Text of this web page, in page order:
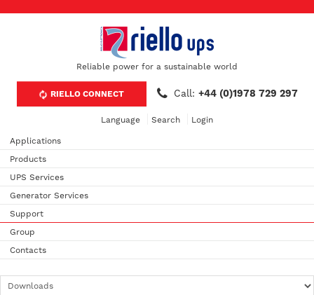
Reliable power for a sustainable world
RIELLO CONNECT Call: +44 (0)1978 729 297
Language Search Login
Applications
Products
UPS Services
Generator Services
Support
Group
Contacts